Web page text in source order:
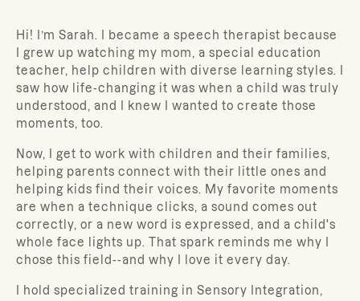
Hi! I’m Sarah. I became a speech therapist because
I grew up watching my mom, a special education
teacher, help children with diverse learning styles. I
saw how life-changing it was when a child was truly
understood, and I knew I wanted to create those
moments, too.
Now, I get to work with children and their families,
helping parents connect with their little ones and
helping kids find their voices. My favorite moments
are when a technique clicks, a sound comes out
correctly, or a new word is expressed, and a child's
whole face lights up. That spark reminds me why I
chose this field--and why I love it every day.
I hold specialized training in Sensory Integration,